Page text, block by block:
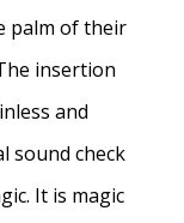
palm of their
insertion
and
sound check
It is magic